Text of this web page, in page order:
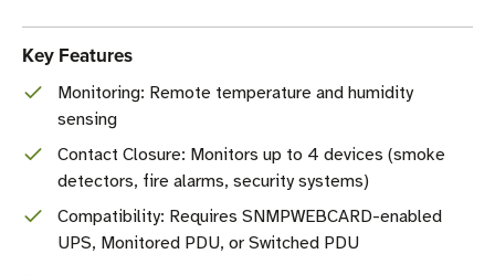
Key Features
Monitoring: Remote temperature and humidity
sensing
Contact Closure: Monitors up to 4 devices (smoke
detectors, fire alarms, security systems)
Compatibility: Requires SNMPWEBCARD-enabled
UPS, Monitored PDU, or Switched PDU